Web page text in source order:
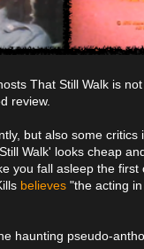
That Still Walk is
review.
but also some
Still Walk' looks cheap
you fall asleep the
believes "the acting
haunting pseudo-